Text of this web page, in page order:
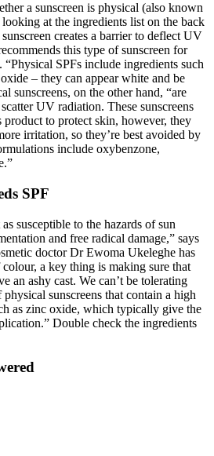
a sunscreen is physical (also known
at the ingredients list on the back
creates a barrier to deflect UV
this type of sunscreen for
SPFs include ingredients such
– they can appear white and be
sunscreens, on the other hand, “are
UV radiation. These sunscreens
product to protect skin, however, they
irritation, so they’re best avoided by
include oxybenzone,
SPF
susceptible to the hazards of sun
and free radical damage,” says
doctor Dr Ewoma Ukeleghe has
a key thing is making sure that
an ashy cast. We can’t be tolerating
sunscreens that contain a high
as zinc oxide, which typically give the
Double check the ingredients